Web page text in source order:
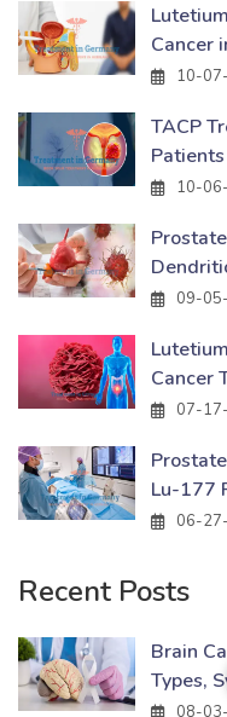
Cancer
10-
TACP
10-
09-
Cancer
07-
Lu-177
06-
Recent Posts
Brain
Types,
08-